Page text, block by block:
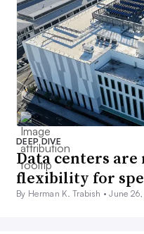
DEEP DIVE
Data centers
flexibility for
By Herman K. Trabish •June